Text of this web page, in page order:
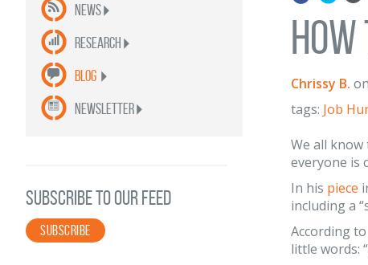
News
Research
Blog
newsletter
SUBSCRIBE TO OUR FEED
SUBSCRIBE
Chrissy B. on
tags: Job
We all
everyone is
In his piece
including a
According
little words: